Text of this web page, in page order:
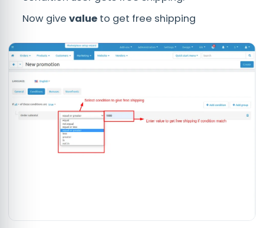
Now give value to get free shipping